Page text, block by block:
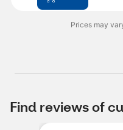
Prices may
Find reviews of